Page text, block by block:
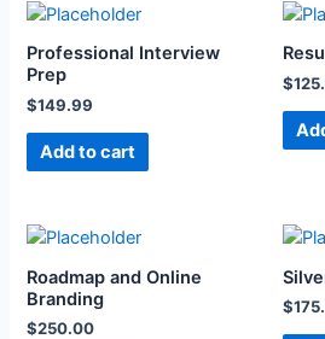
Professional Interview
Prep
$149.99
Add to cart
$
Roadmap and Online
Branding
$250.00
$